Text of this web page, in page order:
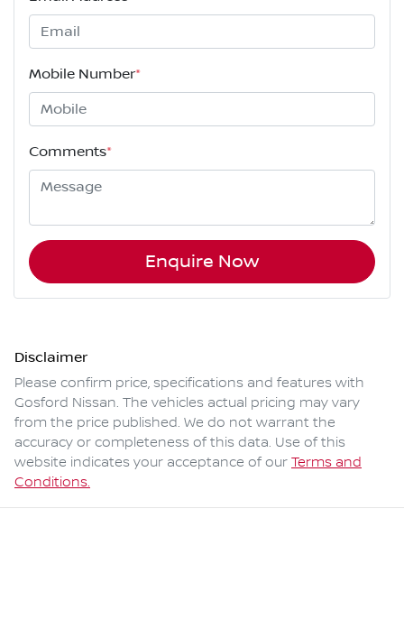
Mobile Number*
Comments*
Enquire Now
Disclaimer
Please confirm price, specifications and features with
Gosford Nissan. The vehicles actual pricing may vary
from the price published. We do not warrant the
accuracy or completeness of this data. Use of this
website indicates your acceptance of our Terms and
Conditions.